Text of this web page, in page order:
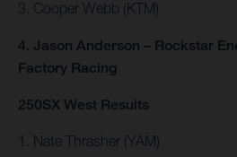
3. Cooper Webb (KTM)
4. Jason Anderson – Rockstar
Factory Racing
250SX West Results
1. Nate Thrasher (YAM)